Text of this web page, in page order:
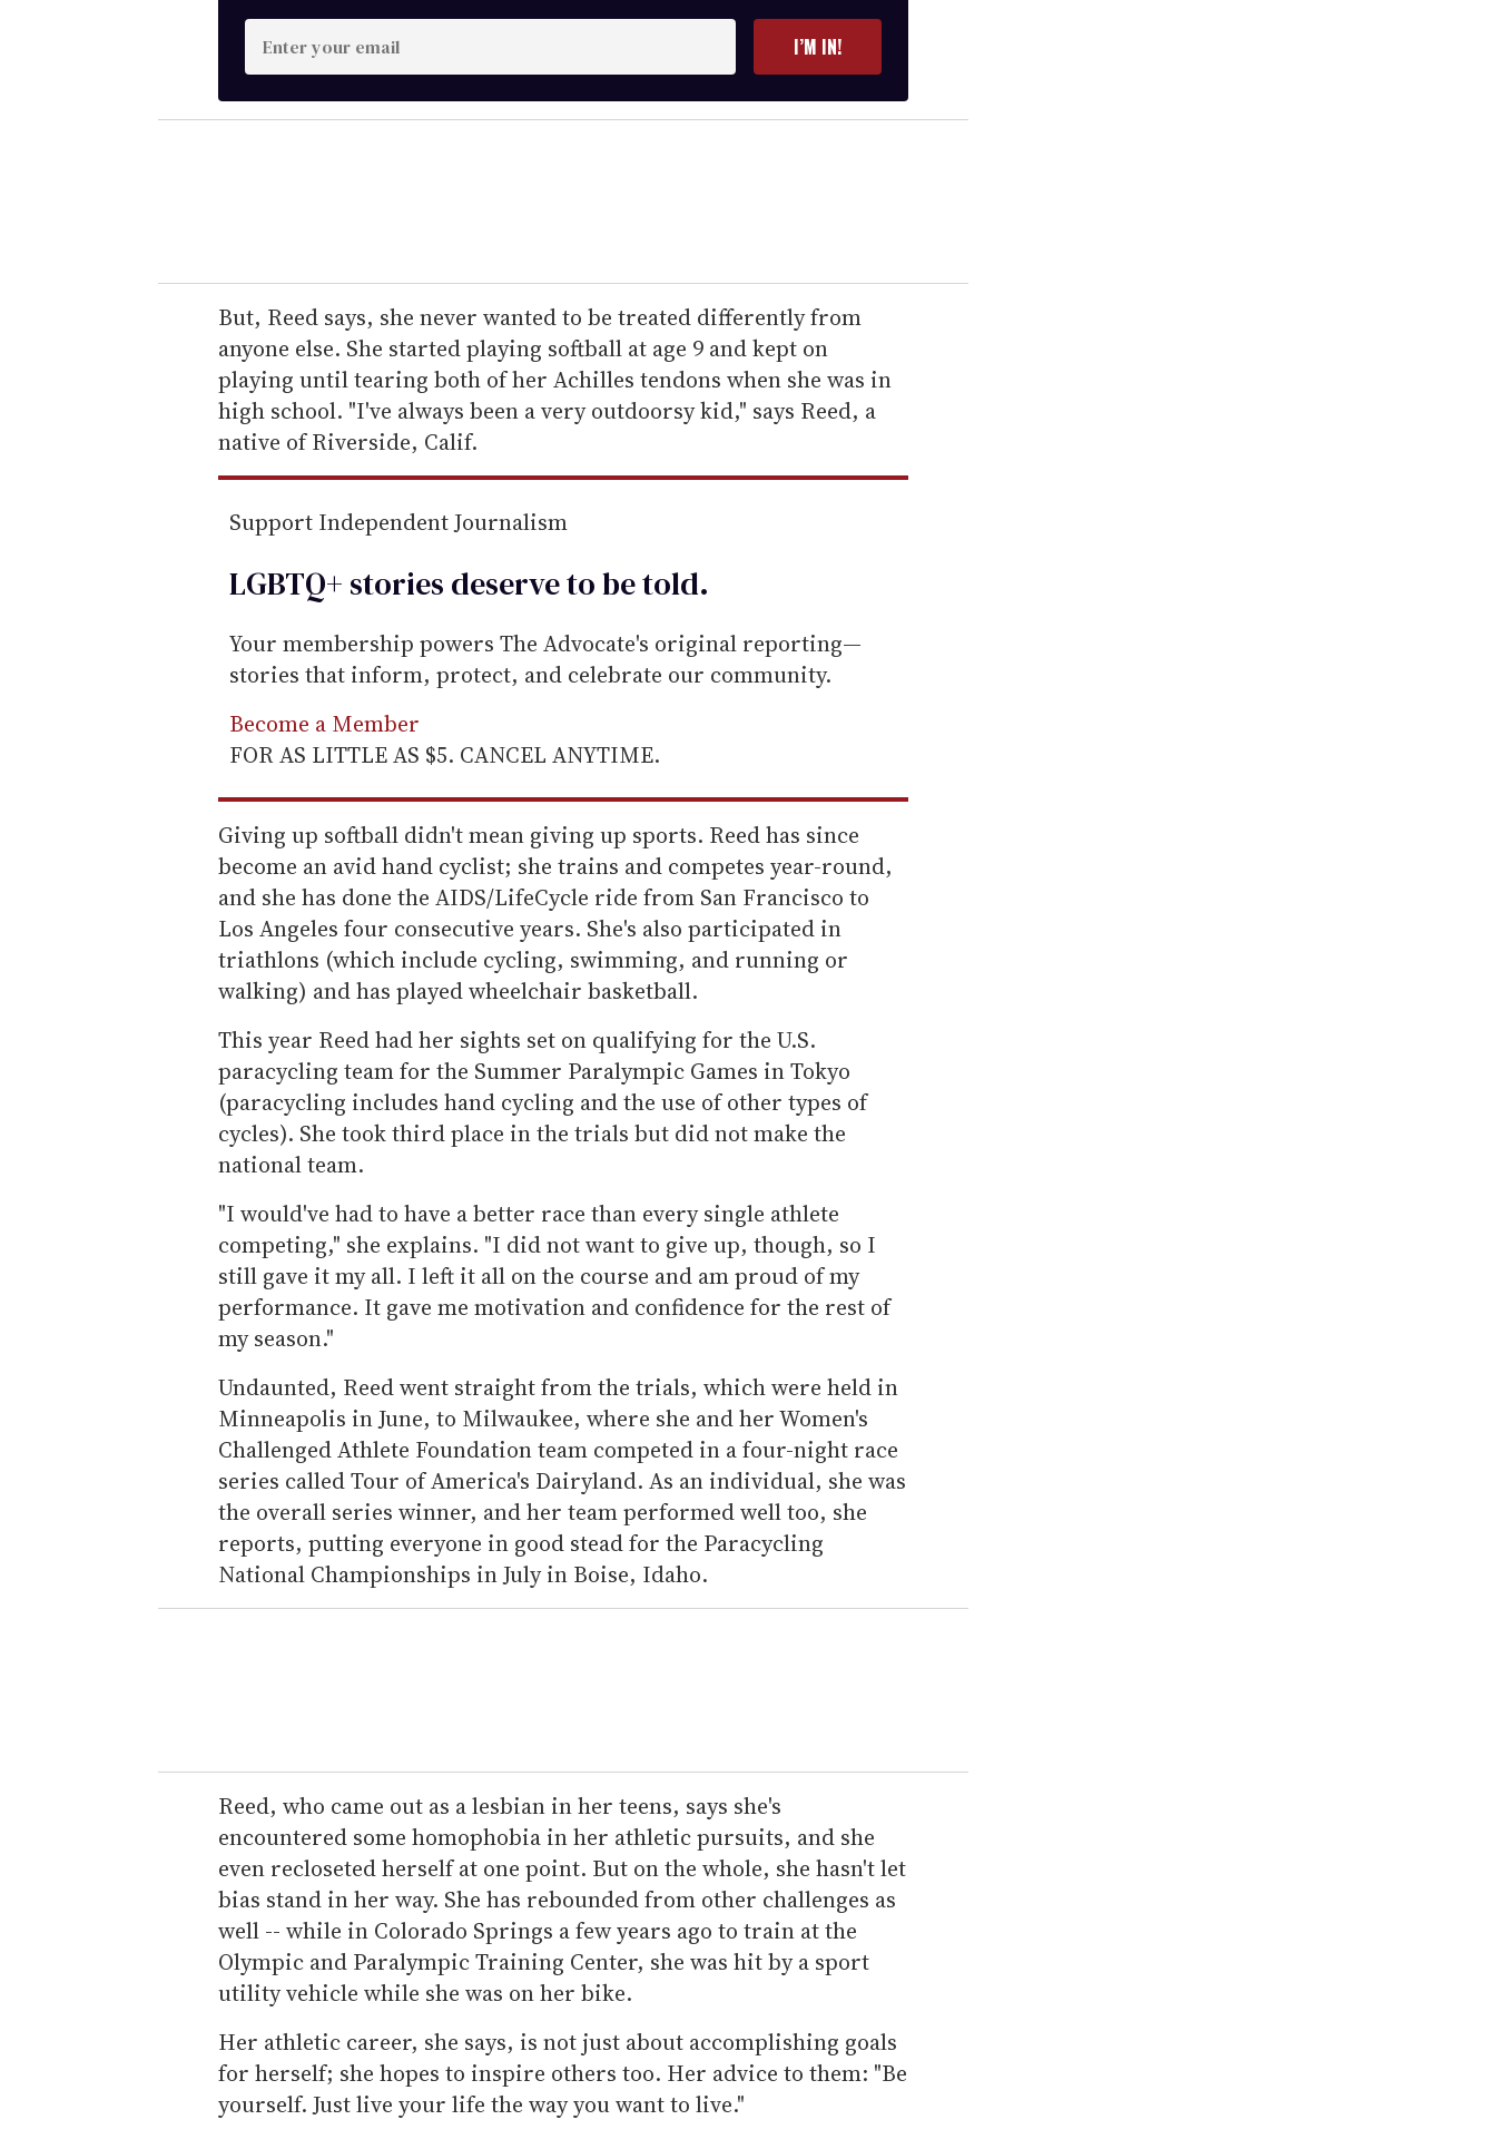
n
t
e
r
e
m
a
i
l
I’M IN!
But, Reed says, she never wanted to be treated differently from
anyone else. She started playing softball at age 9 and kept on
playing until tearing both of her Achilles tendons when she was in
high school. "I've always been a very outdoorsy kid," says Reed, a
native of Riverside, Calif.
Support Independent Journalism
LGBTQ+ stories deserve to betold.
Your membership powers The Advocate's original reporting—
stories that inform, protect, and celebrate our community.
Become a Member
FOR AS LITTLE AS $5. CANCEL ANYTIME.
Giving up softball didn't mean giving up sports. Reed has since
become an avid hand cyclist; she trains and competes year-round,
and she has done the AIDS/LifeCycle ride from San Francisco to
Los Angeles four consecutive years. She's also participated in
triathlons (which include cycling, swimming, and running or
walking) and has played wheelchair basketball.
This year Reed had her sights set on qualifying for the U.S.
paracycling team for the Summer Paralympic Games in Tokyo
(paracycling includes hand cycling and the use of other types of
cycles). She took third place in the trials but did not make the
national team.
"I would've had to have a better race than every single athlete
competing," she explains. "I did not want to give up, though, so I
still gave it my all. I left it all on the course and am proud of my
performance. It gave me motivation and confidence for the rest of
my season."
Undaunted, Reed went straight from the trials, which were held in
Minneapolis in June, to Milwaukee, where she and her Women's
Challenged Athlete Foundation team competed in a four-night race
series called Tour of America's Dairyland. As an individual, she was
the overall series winner, and her team performed well too, she
reports, putting everyone in good stead for the Paracycling
National Championships in July in Boise, Idaho.
Reed, who came out as a lesbian in her teens, says she's
encountered some homophobia in her athletic pursuits, and she
even recloseted herself at one point. But on the whole, she hasn't let
bias stand in her way. She has rebounded from other challenges as
well -- while in Colorado Springs a few years ago to train at the
Olympic and Paralympic Training Center, she was hit by a sport
utility vehicle while she was on her bike.
Her athletic career, she says, is not just about accomplishing goals
for herself; she hopes to inspire others too. Her advice to them: "Be
yourself. Just live your life the way you want to live."